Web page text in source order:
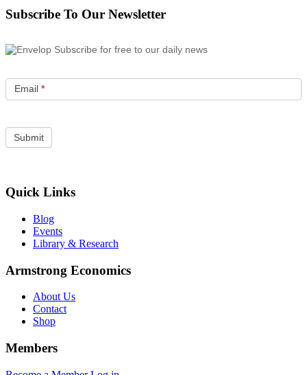
Subscribe To Our Newsletter
Subscribe for free to our daily news
Email *
Quick Links
Blog
Events
Library & Research
Armstrong Economics
About Us
Contact
Shop
Members